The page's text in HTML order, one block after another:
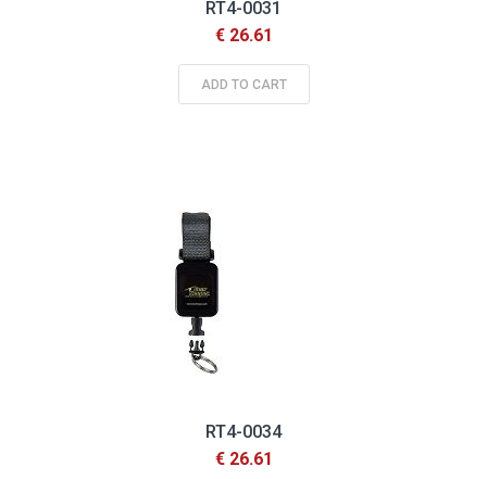
RT4-0031
€ 26.61
ADD TO CART
RT4-0034
€ 26.61